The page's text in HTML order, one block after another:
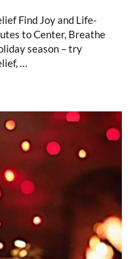
Find Joy and Life-
to Center, Breathe
season – try
…